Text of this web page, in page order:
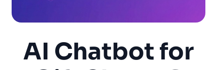
AI Chatbot for